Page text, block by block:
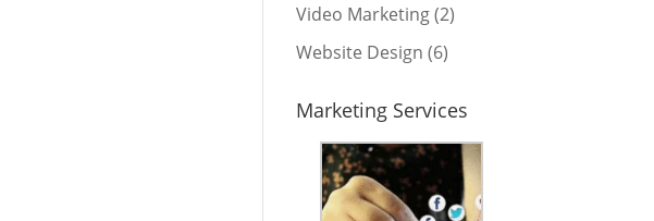
Video Marketing(2)
Website Design (6)
Marketing Services